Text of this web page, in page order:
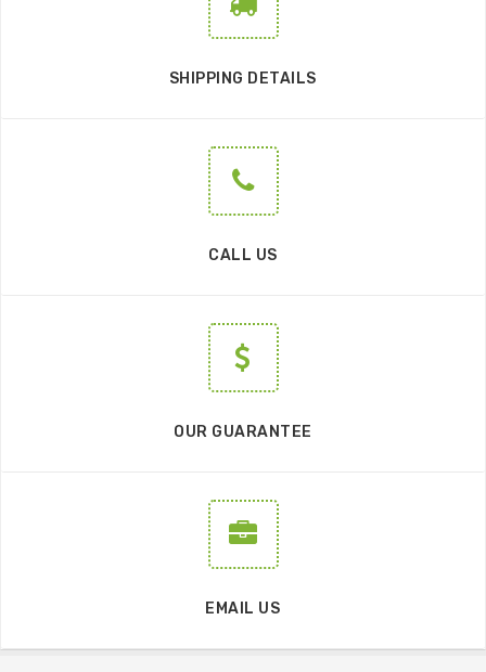
SHIPPING DETAILS
CALL US
OUR GUARANTEE
EMAIL US